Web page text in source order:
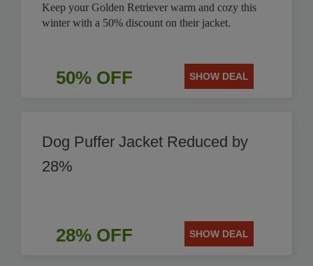
Keep your Golden Retriever warm and cozy this
winter with a 50% discount on their jacket.
50% OFF SHOW DEAL
Dog Puffer Jacket Reduced by
28%
28% OFF SHOW DEAL